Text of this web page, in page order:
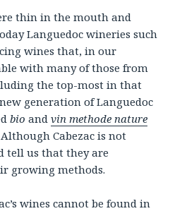
thin in the mouth and
Languedoc wineries such
wines that, in our
with many of those from
the top-most in that
generation of Languedoc
bio andvin methode nature
Cabezac is not
tell us that they are
growing methods.
wines cannot be found in